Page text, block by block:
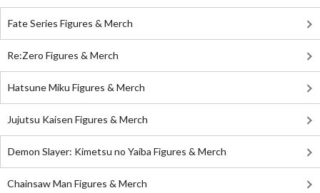
Fate Series Figures & Merch
Re:Zero Figures & Merch
Hatsune Miku Figures & Merch
Jujutsu Kaisen Figures & Merch
Demon Slayer: Kimetsu no Yaiba Figures & Merch
Chainsaw Man Figures & Merch